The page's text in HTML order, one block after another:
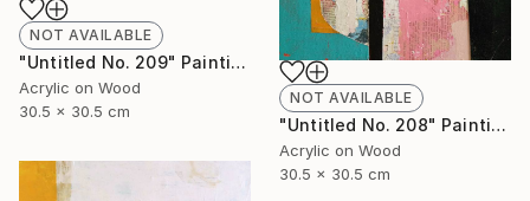
NOT AVAILABLE
"Untitled No. 209" Painting
Acrylic on Wood
30.5 x 30.5 cm
NOT AVAILABLE
"Untitled No. 208" Painting
Acrylic on Wood
30.5 x 30.5 cm